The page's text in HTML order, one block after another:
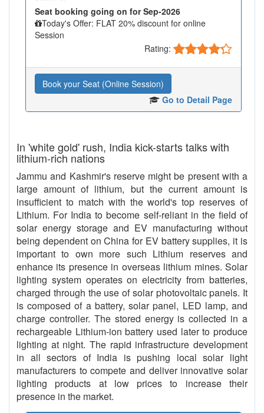
Seat booking going on for Sep-2026
Today's Offer: FLAT 20% discount for online
Session
Rating:
Book your Seat (Online Session)
Go to Detail Page
In 'white gold' rush, India kick-starts talks with
lithium-rich nations
Jammu and Kashmir's reserve might be present with a
large amount of lithium, but the current amount is
insufficient to match with the world's top reserves of
Lithium. For India to become self-reliant in the field of
solar energy storage and EV manufacturing without
being dependent on China for EV battery supplies, it is
important to own more such Lithium reserves and
enhance its presence in overseas lithium mines. Solar
lighting system operates on electricity from batteries,
charged through the use of solar photovoltaic panels. It
is composed of a battery, solar panel, LED lamp, and
charge controller. The stored energy is collected in a
rechargeable Lithium-ion battery used later to produce
lighting at night. The rapid infrastructure development
in all sectors of India is pushing local solar light
manufacturers to compete and deliver innovative solar
lighting products at low prices to increase their
presence in the market.